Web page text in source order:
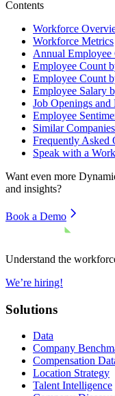
Contents
Workforce
Workforce Metrics
Annual Employee
Employee Count
Employee Count
Employee Salary
Job Openings
Employee
Similar
Frequently Asked
Speak with a
Want even more
and insights?
Book a Demo
Understand the
We’re hiring!
Solutions
Data
Company
Compensation
Location Strategy
Talent Intelligence